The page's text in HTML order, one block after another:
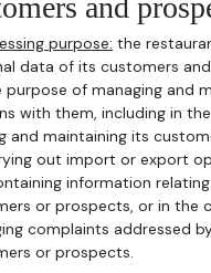
and
purpose: the
data of its customers
purpose of managing and
with them, including in
and maintaining its
out import or export
information
or prospects, or in the
complaints addressed
or prospects.